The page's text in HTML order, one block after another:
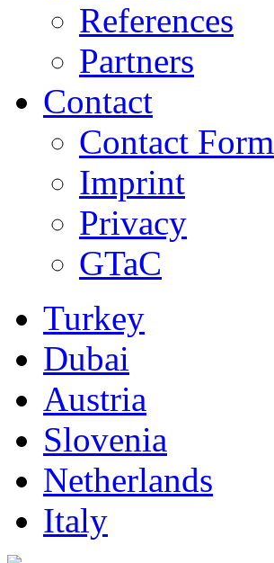
References
Partners
Contact
Contact Form
Imprint
Privacy
GTaC
Turkey
Dubai
Austria
Slovenia
Netherlands
Italy